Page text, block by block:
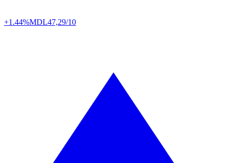
+1.44%MDL47,29/10